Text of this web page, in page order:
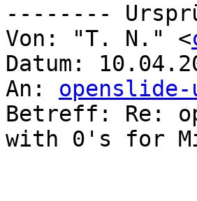
--------
Von: "T. N." <
Datum:
An:
Betreff: Re:
with 0's for